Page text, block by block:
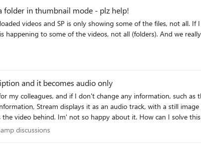
folder in thumbnail mode - plz help!
and it becomes audio only
Stream displays it as an audio track, with a still
I solve this issue? Ironically, if I download the MP4 video from SharePoint, it opens as a
video, as it should be. Thanks for the advices! Giovanni
discussions
discussions